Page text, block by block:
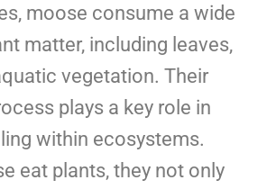
moose consume a wide
matter, including leaves,
vegetation. Their
plays a key role in
within ecosystems.
eat plants, they not only